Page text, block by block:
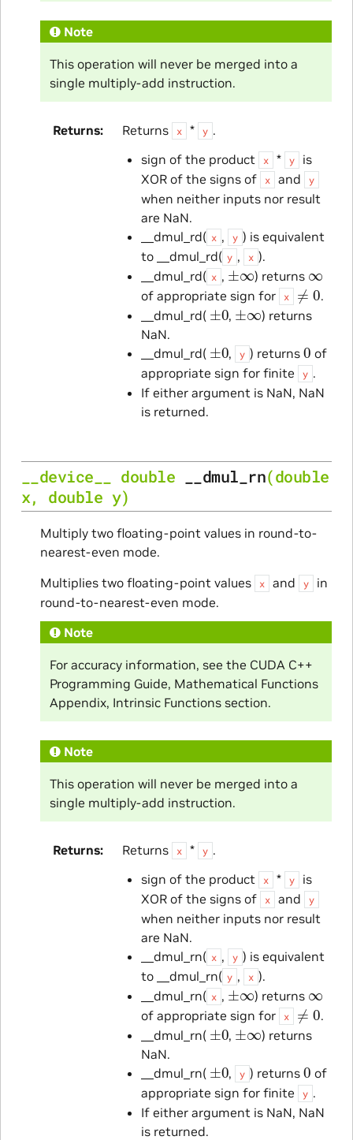
Note
This operation will never be merged into a
single multiply-add instruction.
Returns Returns x * y .
sign of the product
x * y
is
XOR of the signs of
x and y
when neither inputs nor result
are NaN.
__dmul_rd( x , y ) is equivalent
to __dmul_rd( y , x ).
__dmul_rd( x , ±∞ ) returns
of appropriate sign for x
≠0 .
__dmul_rd(±0, ±∞ ) returns
NaN.
__dmul_rd( ± 0, y ) returns0 of
appropriate sign for finite
y .
If either argument is NaN, NaN
is returned.
__device__ double __dmul_rn(double
x, double y)
Multiply two floating-point values in round-to-
nearest-even mode.
Multiplies two floating-point values
x and y
in
round-to-nearest-even mode.
Note
For accuracy information, see the CUDA C++
Programming Guide, Mathematical Functions
Appendix, Intrinsic Functions section.
Note
This operation will never be merged into a
single multiply-add instruction.
Returns Returns x * y .
sign of the product
x * y
is
XOR of the signs of
x and y
when neither inputs nor result
are NaN.
__dmul_rn( x , y ) is equivalent
to __dmul_rn( y , x ).
__dmul_rn( x , ±∞ ) returns
of appropriate sign for x
≠0 .
__dmul_rn(±0, ±∞ ) returns
NaN.
__dmul_rn( ± 0, y ) returns0 of
appropriate sign for finite
y .
If either argument is NaN, NaN
is returned.